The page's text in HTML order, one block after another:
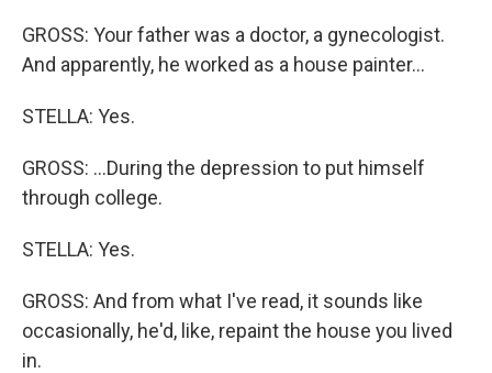
GROSS: Your father was a doctor, a gynecologist.
And apparently, he worked as a house painter...
STELLA: Yes.
GROSS: ...During the depression to put himself
through college.
STELLA: Yes.
GROSS: And from what I've read, it sounds like
occasionally, he'd, like, repaint the house you lived
in.